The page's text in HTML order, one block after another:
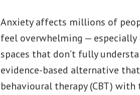
Anxiety affects millions of
feel overwhelming — especially
spaces that don’t fully
evidence-based alternative
behavioural therapy (CBT)